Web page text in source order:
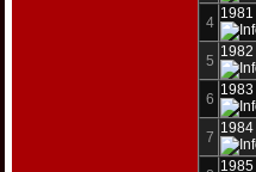
4
1981
5
1982
6
1983
7
1984
1985